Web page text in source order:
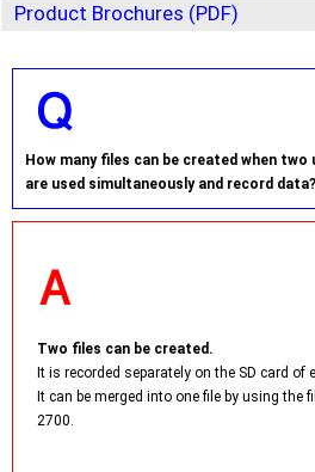
Product Brochures (PDF)
How many files can be created when
are used simultaneously and record data?
Two files can be created.
It is recorded separately on the SD card of
It can be merged into one file by using the
2700.